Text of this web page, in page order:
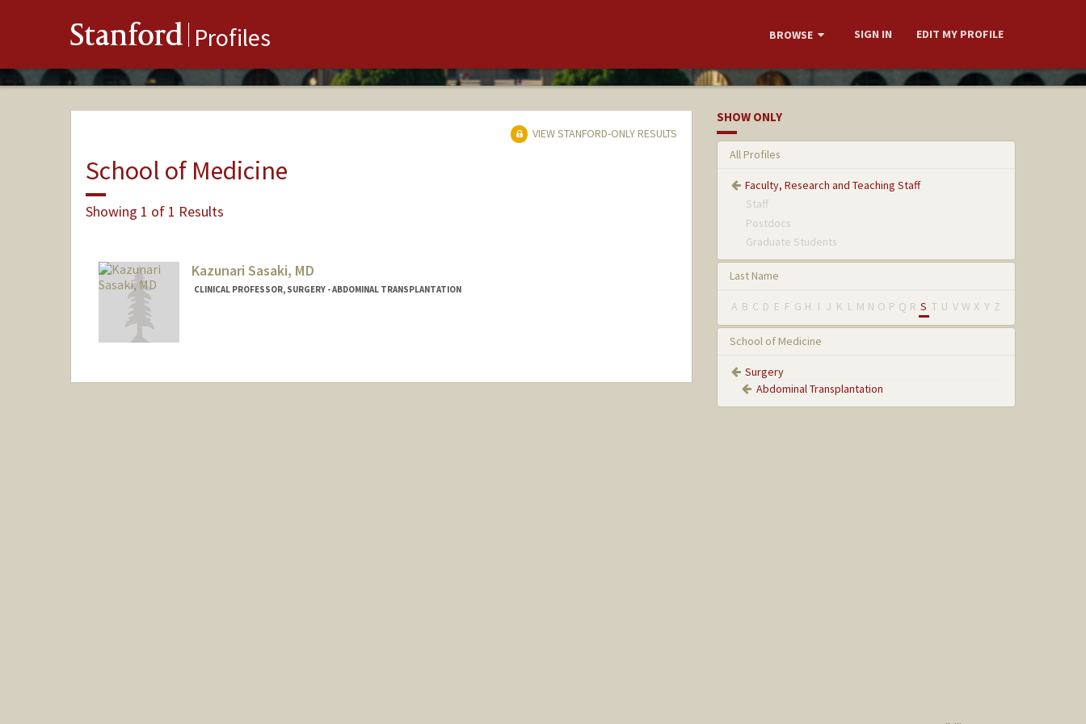
Stanford Profiles BROWSE SIGN IN EDIT MY PROFILE
VIEW STANFORD-ONLY RESULTS
School of Medicine
Showing 1 of 1 Results
Kazunari Sasaki, MD
CLINICAL PROFESSOR, SURGERY - ABDOMINAL TRANSPLANTATION
SHOW ONLY
All Profiles
Faculty, Research and Teaching Staff
Staff
Postdocs
Graduate Students
Last Name
A B C D E F G H I J K L M N O P Q R S T U V W X Y Z
School of Medicine
Surgery
Abdominal Transplantation